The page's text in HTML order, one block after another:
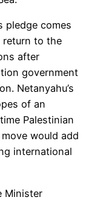
pledge comes
return to the
after
government
Netanyahu’s
of an
Palestinian
would add
international
Minister